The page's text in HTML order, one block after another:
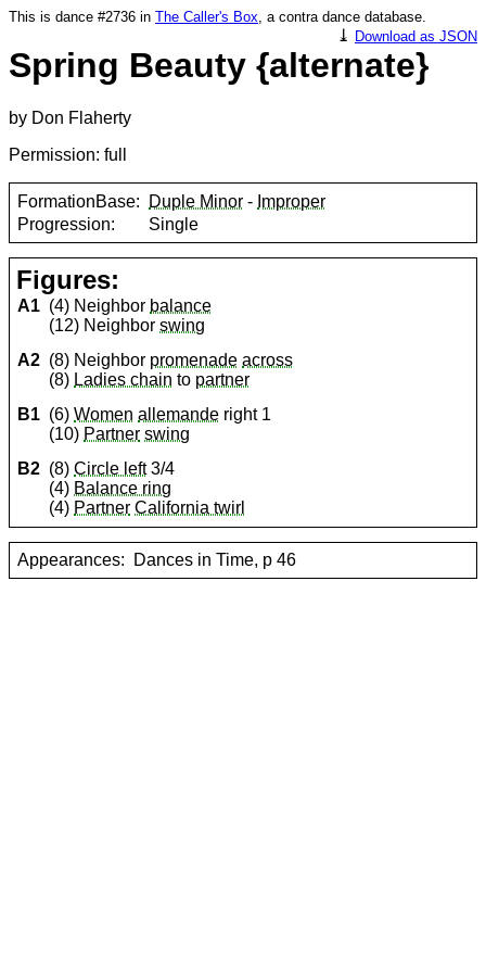
This is dance #2736 in The Caller's Box, a contra dance database.
⤓ Download as JSON
Spring Beauty {alternate}
by Don Flaherty
Permission: full
FormationBase: Duple Minor - Improper
Progression:
Single
Figures:
A1 (4) Neighbor balance
(12) Neighborswing
A2 (8) Neighbor promenade across
(8) Ladies chain to partner
B1 (6)Women allemande right 1
(10) Partner swing
B2 (8)Circle left3/4
(4) Balance ring
(4) Partner California twirl
Appearances: Dances in Time, p 46